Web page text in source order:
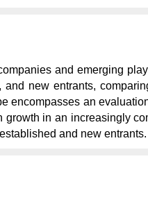
and emerging
new entrants,
encompasses an
in an increasingly
and new entrants.